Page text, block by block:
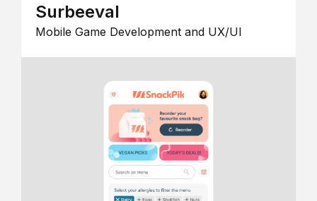
Surbeeval
Mobile Game Development and UX/UI